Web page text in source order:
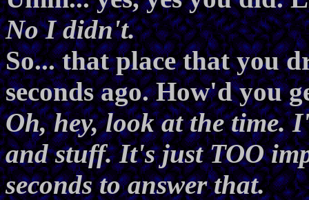
No I didn't.
So... that place that you
seconds ago. How'd you
Oh, hey, look at the time.
and stuff. It's just TOO
seconds to answer that.